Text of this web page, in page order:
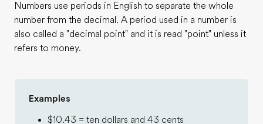
Numbers use periods in English to separate the whole
number from the decimal. A period used in a number is
also called a "decimal point" and it is read "point" unless it
refers to money.
Examples
$10.43 = ten dollars and 43 cents